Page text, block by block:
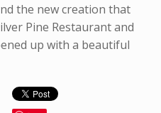
the new creation that
Pine Restaurant and
up with a beautiful